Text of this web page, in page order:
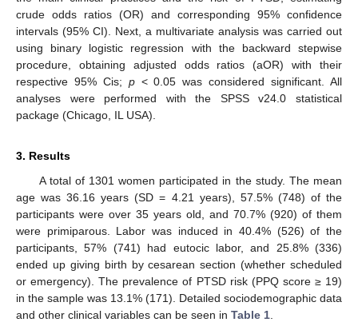
crude odds ratios (OR) and corresponding 95% confidence
intervals (95% CI). Next, a multivariate analysis was carried out
using binary logistic regression with the backward stepwise
procedure, obtaining adjusted odds ratios (aOR) with their
respective 95% Cis; p˂ 0.05 was considered significant. All
analyses were performed with the SPSS v24.0 statistical
package (Chicago, IL USA).
3. Results
A total of 1301 women participated in the study. The mean
age was 36.16 years (SD = 4.21 years), 57.5% (748) of the
participants were over 35 years old, and 70.7% (920) of them
were primiparous. Labor was induced in 40.4% (526) of the
participants, 57% (741) had eutocic labor, and 25.8% (336)
ended up giving birth by cesarean section (whether scheduled
or emergency). The prevalence of PTSD risk (PPQ score ≥ 19)
in the sample was 13.1% (171). Detailed sociodemographic data
and other clinical variables can be seen in Table 1